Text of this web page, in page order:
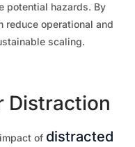
potential hazards. By
reduce operational and
scaling.
Distraction
of distracted